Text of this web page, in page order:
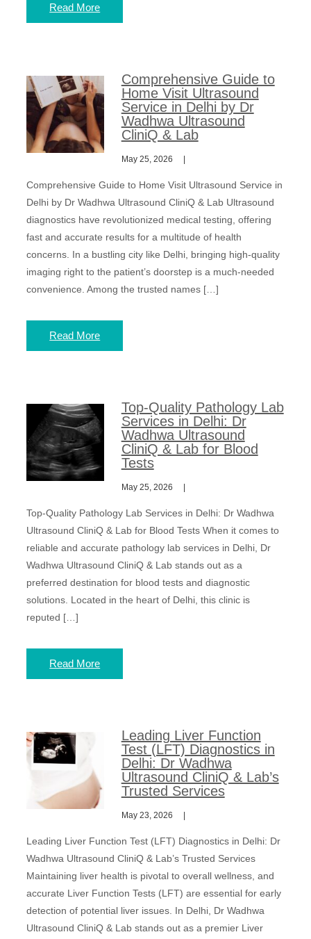
Read More
Comprehensive Guide to
Home Visit Ultrasound
Service in Delhi by Dr
Wadhwa Ultrasound
CliniQ & Lab
May 25, 2026
Comprehensive Guide to Home Visit Ultrasound Service in
Delhi by Dr Wadhwa Ultrasound CliniQ & Lab Ultrasound
diagnostics have revolutionized medical testing, offering
fast and accurate results for a multitude of health
concerns. In a bustling city like Delhi, bringing high-quality
imaging right to the patient’s doorstep is a much-needed
convenience. Among the trusted names […]
Read More
Top-Quality Pathology Lab
Services in Delhi: Dr
Wadhwa Ultrasound
CliniQ & Lab for Blood
Tests
May 25, 2026
Top-Quality Pathology Lab Services in Delhi: Dr Wadhwa
Ultrasound CliniQ & Lab for Blood Tests When it comes to
reliable and accurate pathology lab services in Delhi, Dr
Wadhwa Ultrasound CliniQ & Lab stands out as a
preferred destination for blood tests and diagnostic
solutions. Located in the heart of Delhi, this clinic is
reputed […]
Read More
Leading Liver Function
Test (LFT) Diagnostics in
Delhi: Dr Wadhwa
Ultrasound CliniQ & Lab’s
Trusted Services
May 23, 2026
Leading Liver Function Test (LFT) Diagnostics in Delhi: Dr
Wadhwa Ultrasound CliniQ & Lab’s Trusted Services
Maintaining liver health is pivotal to overall wellness, and
accurate Liver Function Tests (LFT) are essential for early
detection of potential liver issues. In Delhi, Dr Wadhwa
Ultrasound CliniQ & Lab stands out as a premier Liver